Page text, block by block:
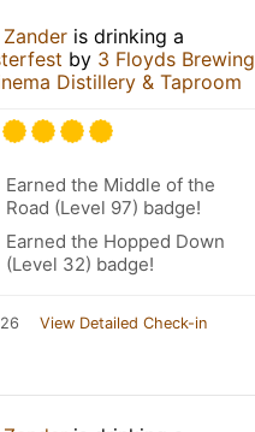
is drinking a
by 3 Floyds Brewing
Distillery & Taproom
Earned the Middle of the
Road (Level 97) badge!
Earned the Hopped Down
(Level 32) badge!
View Detailed Check-in